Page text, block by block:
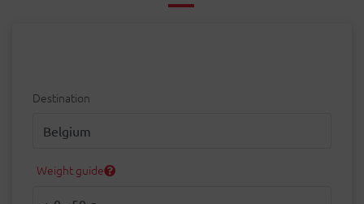
Destination
Weight guide